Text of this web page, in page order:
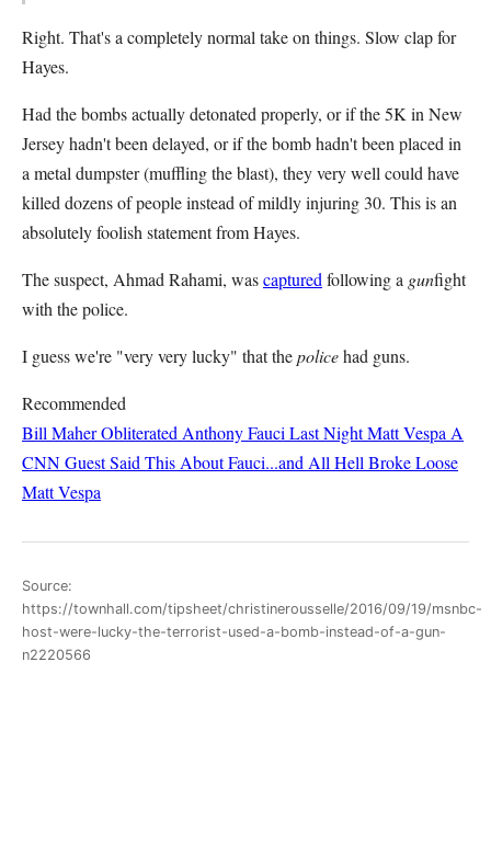
Right. That's a completely normal take on things. Slow clap for
Hayes.
Had the bombs actually detonated properly, or if the 5K in New
Jersey hadn't been delayed, or if the bomb hadn't been placed in
a metal dumpster (muffling the blast), they very well could have
killed dozens of people instead of mildly injuring 30. This is an
absolutely foolish statement from Hayes.
The suspect, Ahmad Rahami, wascaptured following a gunfight
with the police.
I guess we're "very very lucky" that thepolicehad guns.
Recommended
Bill Maher Obliterated Anthony Fauci Last NightMatt Vespa A
CNN Guest Said This About Fauci...and All Hell Broke Loose
Matt Vespa
Source:
https://townhall.com/tipsheet/christinerousselle/2016/09/19/msnbc-
host-were-lucky-the-terrorist-used-a-bomb-instead-of-a-gun-
n2220566